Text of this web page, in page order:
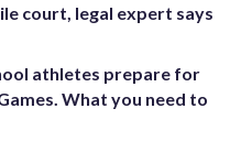
court, legal expert says
athletes prepare for
What you need to